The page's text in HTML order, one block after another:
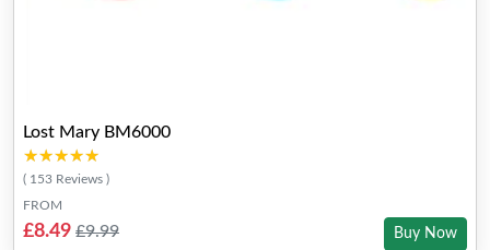
Lost Mary BM6000
★★★★★
★★★★★
( 153 Reviews )
FROM
£8.49 £9.99 Buy Now